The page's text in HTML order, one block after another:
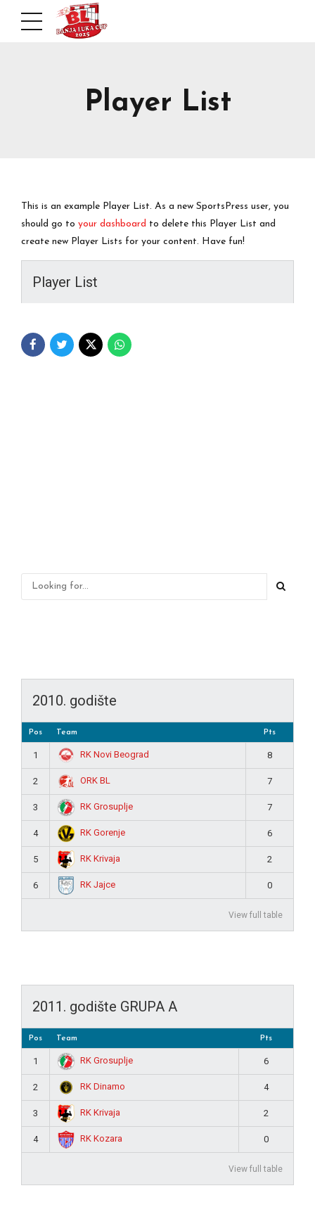
Player List
This is an example Player List. As a new SportsPress user, you
should go to your dashboard to delete this Player List and
create new Player Lists for your content. Have fun!
Player List
2010. godište
Pos Team Pts
1 RK Novi Beograd 8
2 ORK BL 7
3 RK Grosuplje 7
4 RK Gorenje 6
5 RK Krivaja 2
6 RK Jajce 0
View full table
2011. godište GRUPA A
Pos Team Pts
1 RK Grosuplje 6
2 RK Dinamo 4
3 RK Krivaja 2
4 RK Kozara 0
View full table